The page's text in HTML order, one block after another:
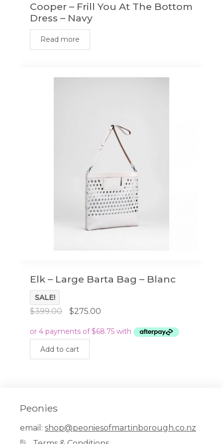
Cooper – Frill You At The Bottom
Dress – Navy
Read more
Elk – Large Barta Bag – Blanc
SALE!
$399.00
Original
was:
$399.00.
$275.00Current
is:
Add to cart
Peonies
email: shop@peoniesofmartinborough.co.nz